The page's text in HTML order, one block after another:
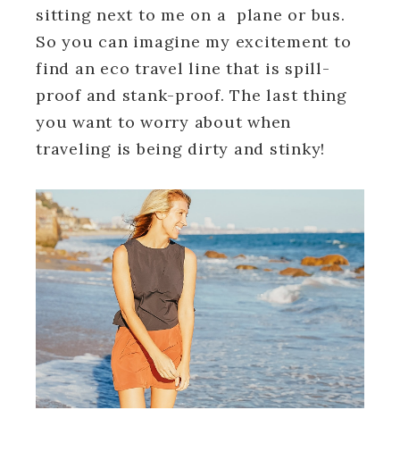
sitting next to me on a plane or bus.
So you can imagine my excitement to
find an eco travel line that is spill-
proof and stank-proof. The last thing
you want to worry about when
traveling is being dirty and stinky!